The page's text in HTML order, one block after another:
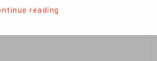
has only just begun,
reading